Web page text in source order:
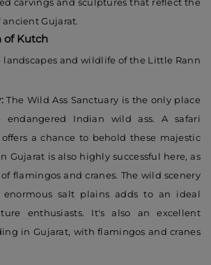
Gujarat.
of Kutch
and wildlife of the Little Rann
The Wild Ass Sanctuary is the only place
Indian wild ass. A safari
a chance to behold these majestic
Gujarat is also highly successful here, as
flamingos and cranes. The wild scenery
enormous salt plains adds to an ideal
enthusiasts. It's also an excellent
in Gujarat, with flamingos and cranes